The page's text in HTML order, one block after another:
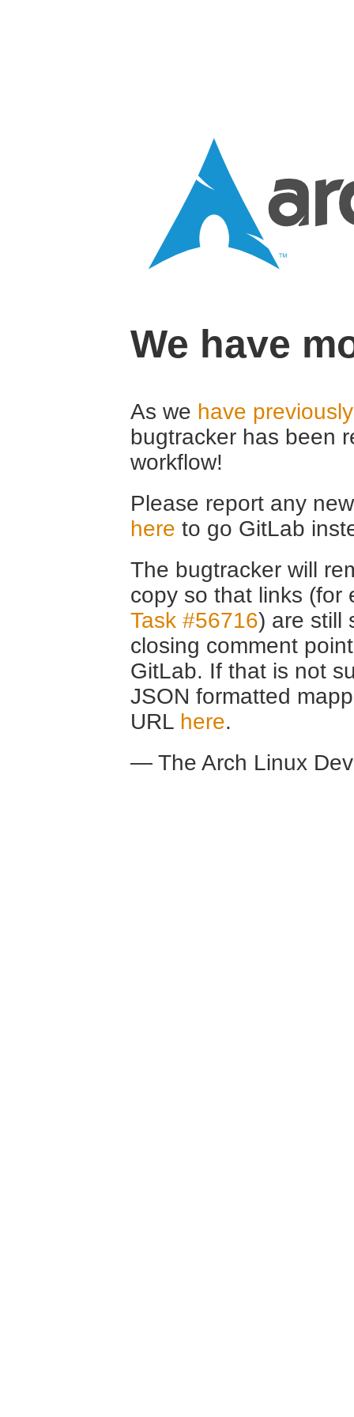
We have
As we have
bugtracker has been
workflow!
Please report any
here to go GitLab
The bugtracker will
copy so that links (for
Task #56716) are still
closing comment
GitLab. If that is not
JSON formatted
URL here.
— The Arch Linux